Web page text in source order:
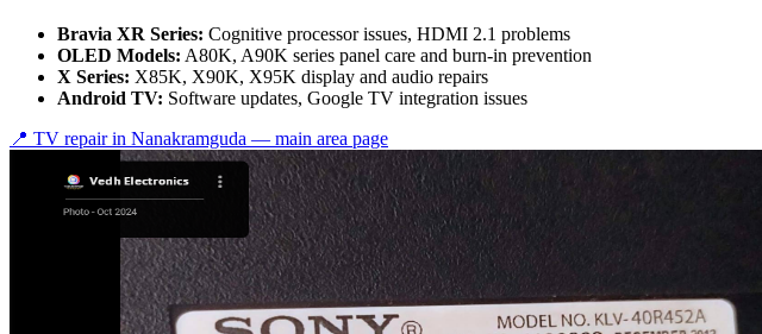
Bravia XR Series: Cognitive processor issues, HDMI 2.1 problems
OLED Models: A80K, A90K series panel care and burn-in prevention
X Series: X85K, X90K, X95K display and audio repairs
Android TV: Software updates, Google TV integration issues
📍 TV repair in Nanakramguda — main area page